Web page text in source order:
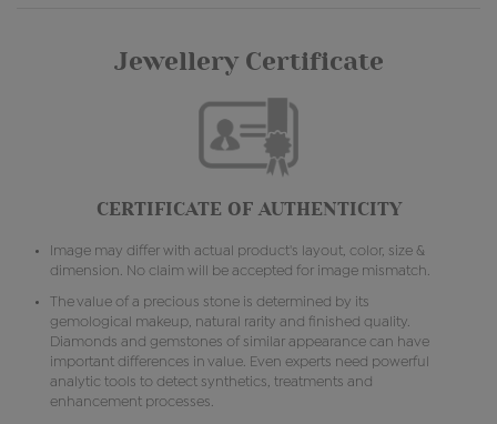
Jewellery Certificate
CERTIFICATE OF AUTHENTICITY
Image may differ with actual product's layout, color, size &
dimension. No claim will be accepted for image mismatch.
The value of a precious stone is determined by its
gemological makeup, natural rarity and finished quality.
Diamonds and gemstones of similar appearance can have
important differences in value. Even experts need powerful
analytic tools to detect synthetics, treatments and
enhancement processes.